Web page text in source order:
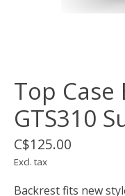
Top Case
GTS310
C$125.00
Excl. tax
Backrest fits new